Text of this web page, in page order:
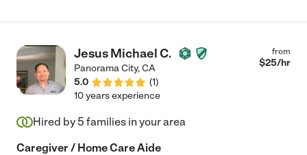
Jesus Michael C.
Panorama City,CA
5.0
(1)
from
$25/hr
10 years experience
Hired by 5 families in your area
Caregiver / Home Care Aide